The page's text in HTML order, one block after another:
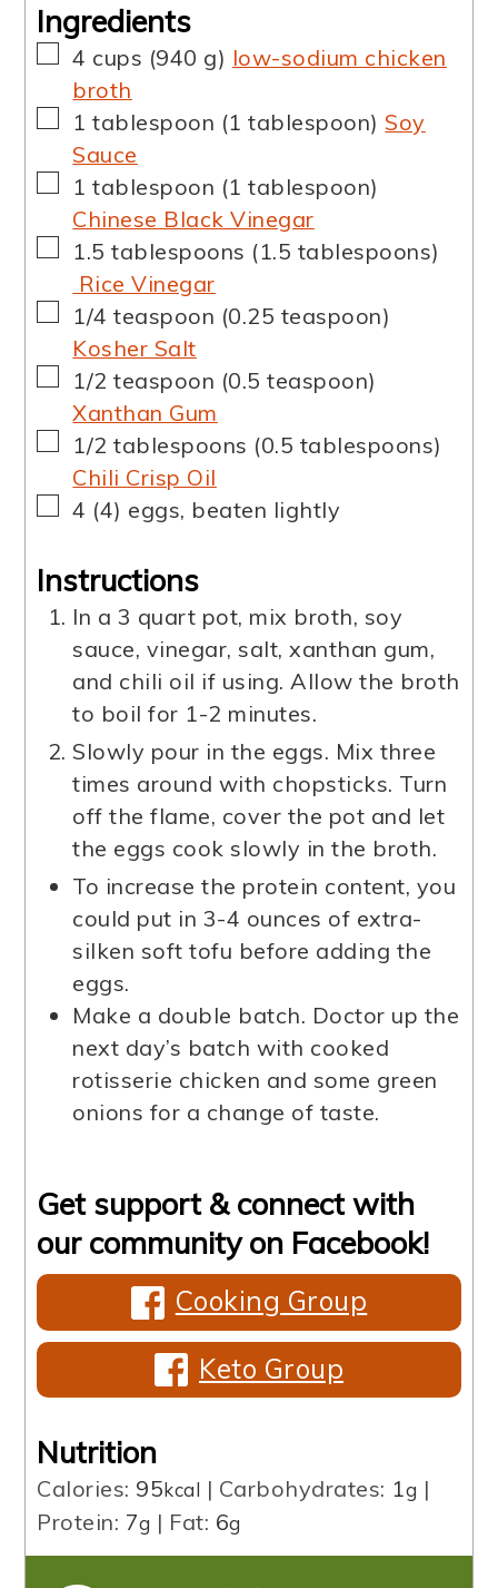
Ingredients
▢
4 cups (940 g) low-sodium chicken
broth
▢
1 tablespoon (1 tablespoon) Soy
Sauce
▢
1 tablespoon (1 tablespoon)
Chinese Black Vinegar
▢
1.5 tablespoons (1.5 tablespoons)
Rice Vinegar
▢
1/4 teaspoon (0.25 teaspoon)
Kosher Salt
▢
1/2 teaspoon (0.5 teaspoon)
Xanthan Gum
▢
1/2 tablespoons (0.5 tablespoons)
Chili Crisp Oil
▢
4 (4) eggs, beaten lightly
Instructions
In a 3 quart pot, mix broth, soy
sauce, vinegar, salt, xanthan gum,
and chili oil if using. Allow the broth
to boil for 1-2 minutes.
Slowly pour in the eggs. Mix three
times around with chopsticks. Turn
off the flame, cover the pot and let
the eggs cook slowly in the broth.
To increase the protein content, you
could put in 3-4 ounces of extra-
silken soft tofu before adding the
eggs.
Make a double batch. Doctor up the
next day’s batch with cooked
rotisserie chicken and some green
onions for a change of taste.
Get support & connect with
our community on Facebook!
Cooking Group
Keto Group
Nutrition
Calories: 95kcal | Carbohydrates: 1g |
Protein: 7g | Fat: 6g